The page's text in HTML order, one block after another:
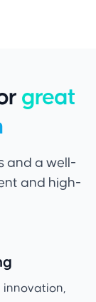
great
and a well-
and high-
innovation,